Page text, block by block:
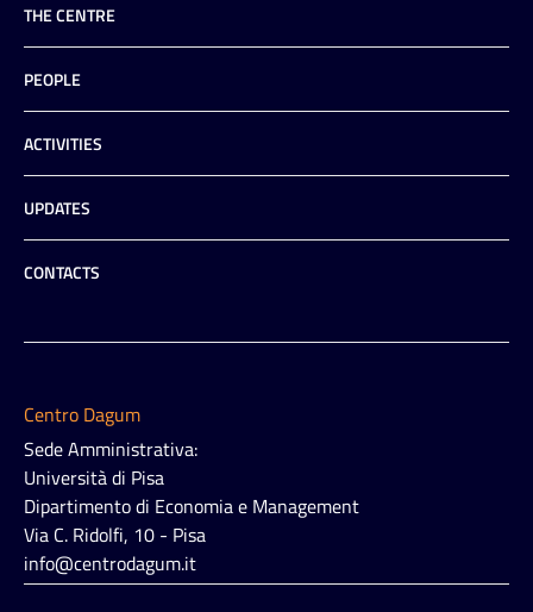
THE CENTRE
PEOPLE
ACTIVITIES
UPDATES
CONTACTS
Centro Dagum
Sede Amministrativa:
Università di Pisa
Dipartimento di Economia e Management
Via C. Ridolfi, 10 - Pisa
info@centrodagum.it